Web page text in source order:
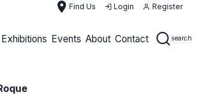
place Find Us Login Register
Exhibitions Events About Contact search